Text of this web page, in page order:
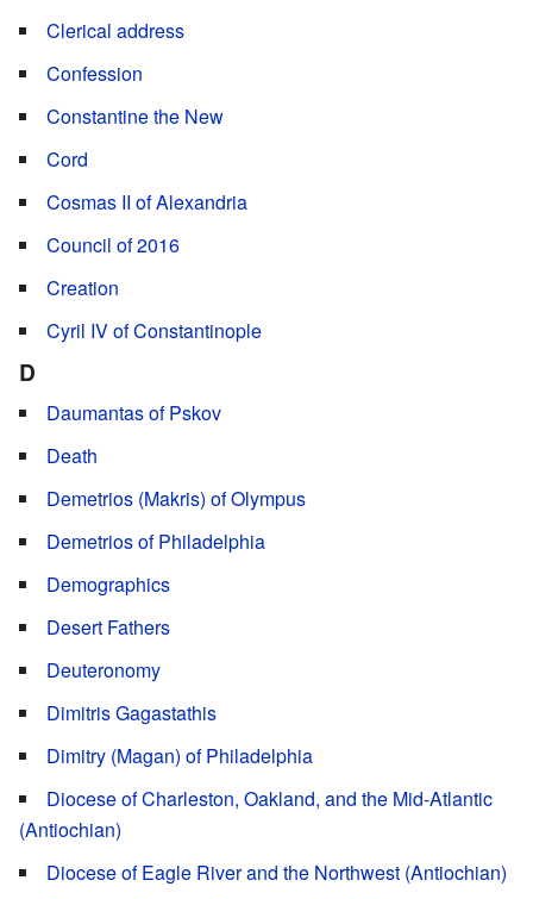
Clerical address
Confession
Constantine the New
Cord
Cosmas II of Alexandria
Council of 2016
Creation
Cyril IV of Constantinople
D
Daumantas of Pskov
Death
Demetrios (Makris) of Olympus
Demetrios of Philadelphia
Demographics
Desert Fathers
Deuteronomy
Dimitris Gagastathis
Dimitry (Magan) of Philadelphia
Diocese of Charleston, Oakland, and the Mid-Atlantic
(Antiochian)
Diocese of Eagle River and the Northwest (Antiochian)